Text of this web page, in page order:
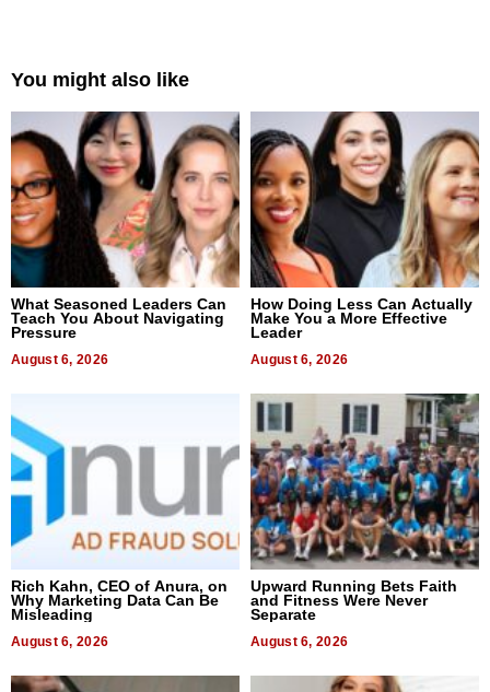
You might also like
What Seasoned Leaders Can
Teach You About Navigating
Pressure
August 6, 2026
How Doing Less Can Actually
Make You a More Effective
Leader
August 6, 2026
Rich Kahn, CEO of Anura, on
Why Marketing Data Can Be
Misleading
August 6, 2026
Upward Running Bets Faith
and Fitness Were Never
Separate
August 6, 2026